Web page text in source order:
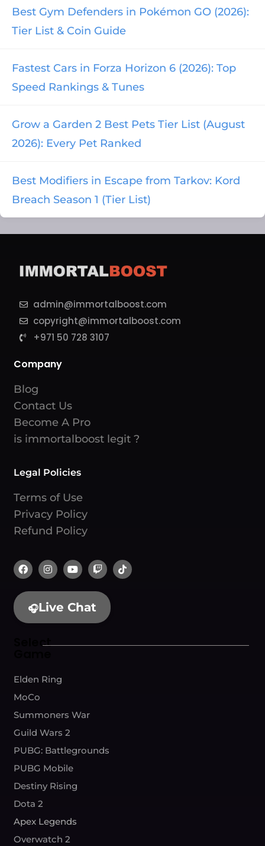
Best Gym Defenders in Pokémon GO (2026):
Tier List & Coin Guide
Fastest Cars in Forza Horizon 6 (2026): Top
Speed Rankings & Tunes
Grow a Garden 2 Best Pets Tier List (August
2026): Every Pet Ranked
Best Modifiers in Escape from Tarkov: Kord
Breach Season 1 (Tier List)
admin@immortalboost.com
copyright@immortalboost.com
+971 50 728 3107
Company
Blog
Contact Us
Become A Pro
is immortalboost legit ?
Legal Policies
Terms of Use
Privacy Policy
Refund Policy
🎧Live Chat
Select
Elden Ring
MoCo
Summoners War
Guild Wars 2
PUBG: Battlegrounds
PUBG Mobile
Destiny Rising
Dota 2
Apex Legends
Overwatch 2